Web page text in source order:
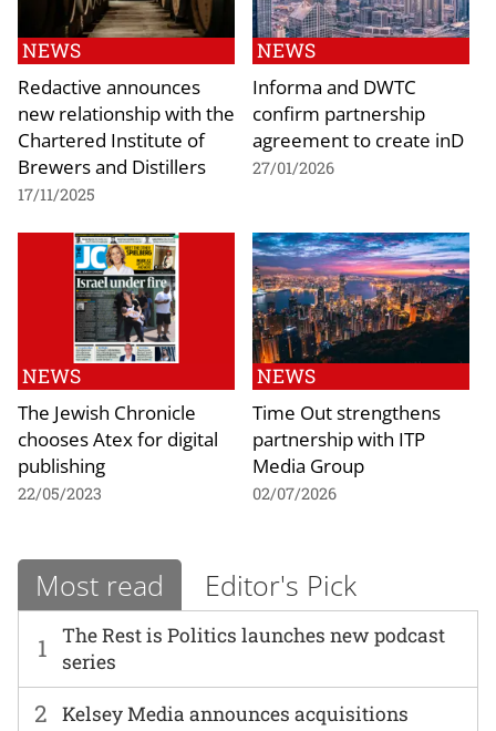
NEWS
Redactive announces
new relationship with the
Chartered Institute of
Brewers and Distillers
17/11/2025
NEWS
Informa and DWTC
confirm partnership
agreement to create inD
27/01/2026
NEWS
The Jewish Chronicle
chooses Atex for digital
publishing
22/05/2023
NEWS
Time Out strengthens
partnership with ITP
Media Group
02/07/2026
Most read Editor's Pick
1
The Rest is Politics launches new podcast
series
2 Kelsey Media announces acquisitions